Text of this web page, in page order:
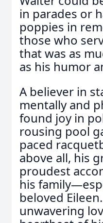
in parades or
poppies in
those who
that was as
as his humor
A believer in
mentally and
found joy in
rousing pool
paced
above all, his
proudest
his
beloved
unwavering